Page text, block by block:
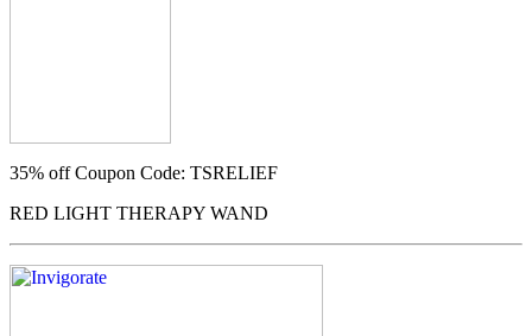
35% offCoupon Code: TSRELIEF
RED LIGHT THERAPY WAND